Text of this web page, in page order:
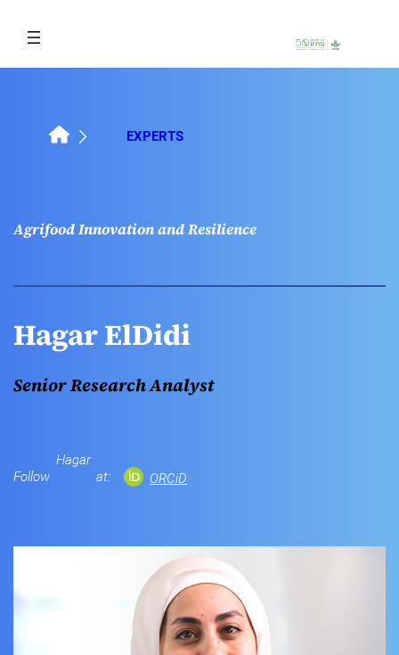
content
EXPERTS
Agrifood Innovation and Resilience
Hagar ElDidi
Senior Research Analyst
Follow
Hagar
at:
ORCiD